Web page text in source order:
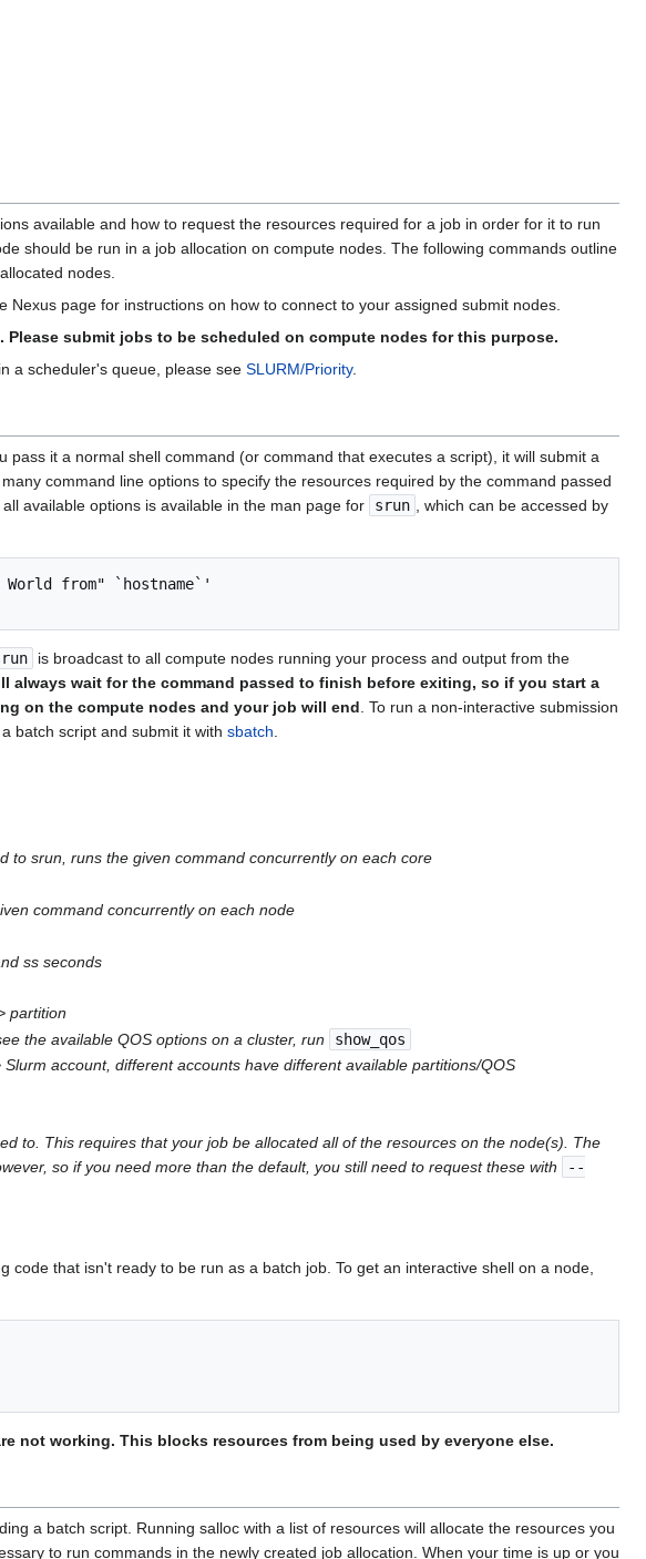
available and how to request the resources required for a job in order for it to run
should be run in a job allocation on compute nodes. The following commands outline
nodes.
Nexus page for instructions on how to connect to your assigned submit nodes.
submit jobs to be scheduled on compute nodes for this purpose.
a scheduler's queue, please see SLURM/Priority.
it a normal shell command (or command that executes a script), it will submit a
command line options to specify the resources required by the command passed
available options is available in the man page for
srun
, which can be accessed by
from" `hostname`'
is broadcast to all compute nodes running your process and output from the
always wait for the command passed to finish before exiting, so if you start a
on the compute nodes and your job will end . To run a non-interactive submission
batch script and submit it with sbatch
to srun, runs the given command concurrently on each core
command concurrently on each node
ss seconds
partition
the available QOS options on a cluster, run
show_qos
account, different accounts have different available partitions/QOS
to. This requires that your job be allocated all of the resources on the node(s). The
so if you need more than the default, you still need to request these with
--
that isn't ready to be run as a batch job. To get an interactive shell on a node,
not working. This blocks resources from being used by everyone else.
a batch script. Running salloc with a list of resources will allocate the resources you
to run commands in the newly created job allocation. When your time is up or you